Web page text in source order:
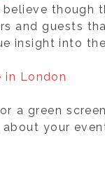
and guests
insight into
a green
your